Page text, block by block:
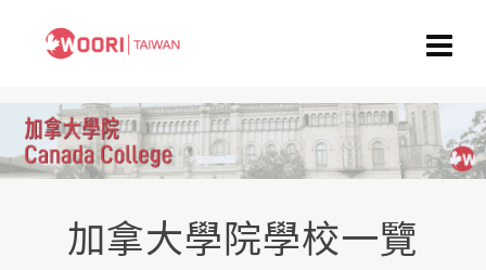
加拿大學院學校一覽